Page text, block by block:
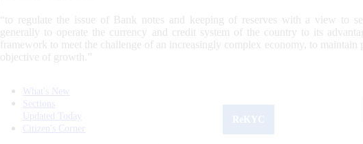
“to regulate the issue of Bank notes and keeping of reserves with a view to
generally to operate the currency and credit system of the country to its
framework to meet the challenge of an increasingly complex economy, to
objective of growth.”
What's New
Sections
Updated Today
Citizen's Corner